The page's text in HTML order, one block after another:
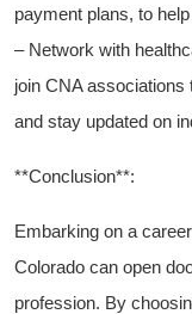
payment plans, to
– Network with
join CNA
and stay​ updated on
**Conclusion**:
Embarking on a⁢
Colorado can open
profession. By